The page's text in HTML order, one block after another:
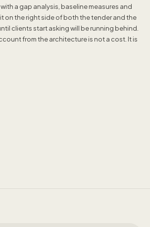
a gap analysis, baseline measures and
on the right side of both the tender and the
clients start asking will be running behind.
from the architecture is not a cost. It is